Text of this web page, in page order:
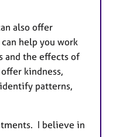
also offer
help you work
and the effects of
kindness,
patterns,
I believe in